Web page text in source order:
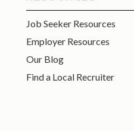
Job Seeker Resources
Employer Resources
Our Blog
Find a Local Recruiter